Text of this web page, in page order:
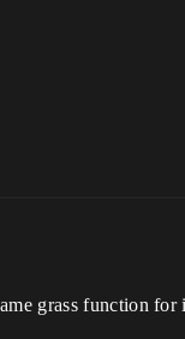
grass function for